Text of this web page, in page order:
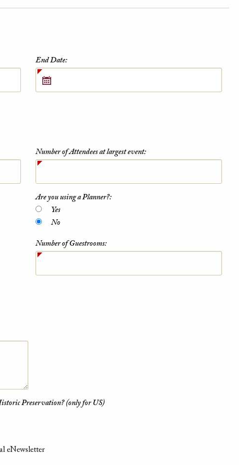
End Date:
Number of Attendees at largest event:
Are you using a Planner?:
Yes
No
Number of Guestrooms:
Preservation? (only for US)
eNewsletter
present member ID at check-in to prove